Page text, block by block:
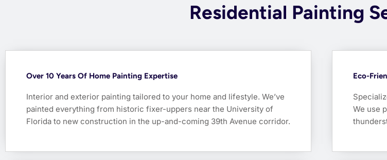
Residential Painting
Over 10 Years Of Home Painting Expertise
Interior and exterior painting tailored to your home and lifestyle. We’ve
painted everything from historic fixer-uppers near the University of
Florida to new construction in the up-and-coming 39th Avenue corridor.
Eco-
We use